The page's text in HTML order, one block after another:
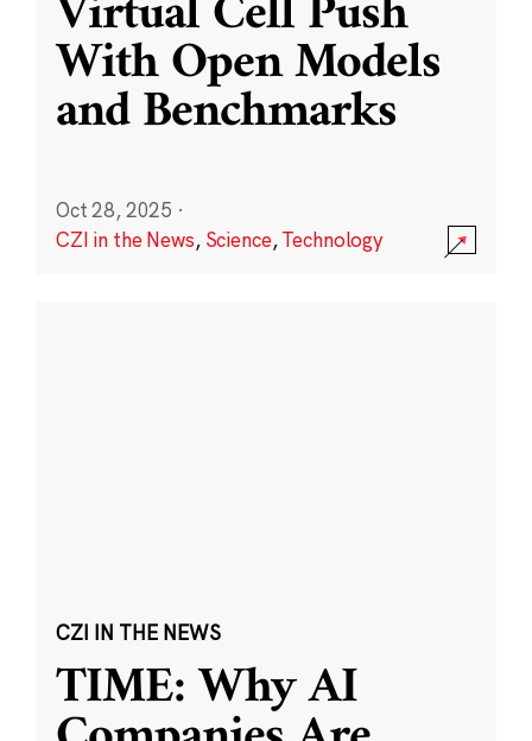
With Open Models
and Benchmarks
Oct 28, 2025 ·
CZI in the News, Science,Technology
CZI IN THE NEWS
TIME: Why AI